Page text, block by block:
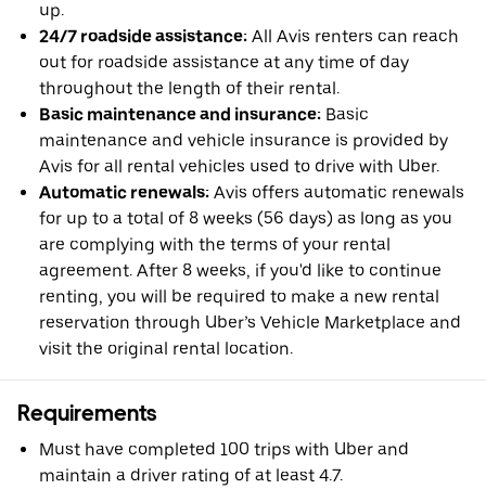
up.
24/7 roadside assistance: All Avis renters can reach
out for roadside assistance at any time of day
throughout the length of their rental.
Basic maintenance and insurance: Basic
maintenance and vehicle insurance is provided by
Avis for all rental vehicles used to drive with Uber.
Automatic renewals: Avis offers automatic renewals
for up to a total of 8 weeks (56 days) as long as you
are complying with the terms of your rental
agreement. After 8 weeks, if you'd like to continue
renting, you will be required to make a new rental
reservation through Uber’s Vehicle Marketplace and
visit the original rental location.
Requirements
Must have completed 100 trips with Uber and
maintain a driver rating of at least 4.7.